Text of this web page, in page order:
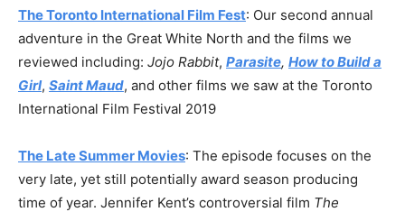
The Toronto International Film Fest: Our second annual
adventure in the Great White North and the films we
reviewed including: Jojo Rabbit, Parasite, How to Build a
Girl, Saint Maud, and other films we saw at the Toronto
International Film Festival 2019
The Late Summer Movies: The episode focuses on the
very late, yet still potentially award season producing
time of year. Jennifer Kent’s controversial film The